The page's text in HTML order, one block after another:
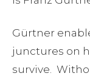
Gürtner
junctures on
survive.